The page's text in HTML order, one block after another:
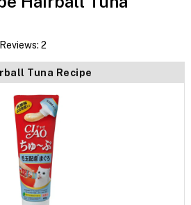
Reviews: 2
Tuna Recipe